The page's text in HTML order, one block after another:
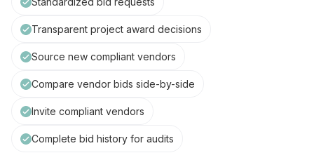
Transparent project award decisions
Source new compliant vendors
Compare vendor bids side-by-side
Invite compliant vendors
Complete bid history for audits